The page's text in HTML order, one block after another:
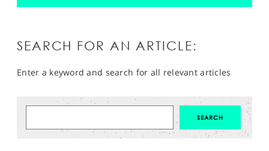
SEARCH FOR AN ARTICLE:
Enter a keyword and search for all relevant articles